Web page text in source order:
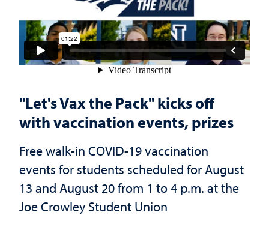
"Let's Vax the Pack" kicks off
with vaccination events, prizes
Free walk-in COVID-19 vaccination
events for students scheduled for August
13 and August 20 from 1 to 4 p.m. at the
Joe Crowley Student Union